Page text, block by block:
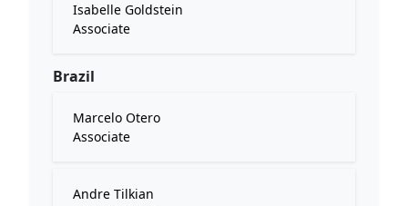
Isabelle Goldstein
Associate
Brazil
Marcelo Otero
Associate
Andre Tilkian